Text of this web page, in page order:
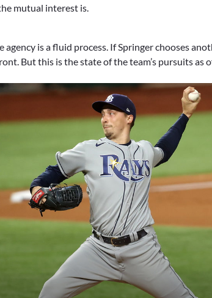
mutual interest is.
is a fluid process. If Springer chooses
But this is the state of the team’s pursuits as